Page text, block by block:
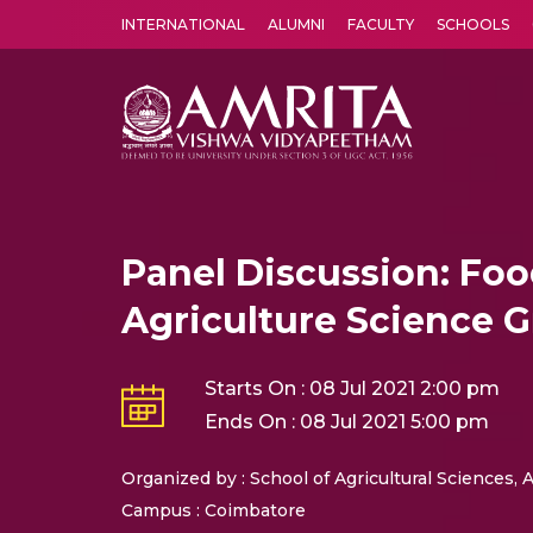
INTERNATIONAL ALUMNI FACULTY SCHOOLS
Panel Discussion:
Agriculture Science
Starts On : 08 Jul 2021 2:00 pm
Ends On : 08 Jul 2021 5:00 pm
Organized by : School of Agricultural Sciences,
Campus : Coimbatore